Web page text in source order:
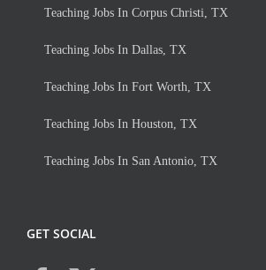
Teaching Jobs In Corpus Christi, TX
Teaching Jobs In Dallas, TX
Teaching Jobs In Fort Worth, TX
Teaching Jobs In Houston, TX
Teaching Jobs In San Antonio, TX
GET SOCIAL